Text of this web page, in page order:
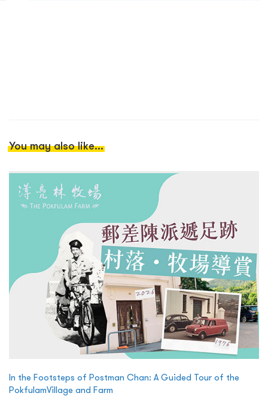
You may also like...
In the Footsteps of Postman Chan: A Guided Tour of the
PokfulamVillage and Farm